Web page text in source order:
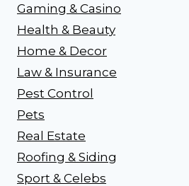
Gaming & Casino
Health & Beauty
Home & Decor
Law & Insurance
Pest Control
Pets
Real Estate
Roofing & Siding
Sport & Celebs